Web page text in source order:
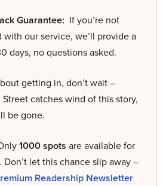
Guarantee: If you’re not
our service, we’ll provide a
days, no questions asked.
getting in, don’t wait –
catches wind of this story,
be gone.
1000 spots are available for
let this chance slip away –
Readership Newsletter